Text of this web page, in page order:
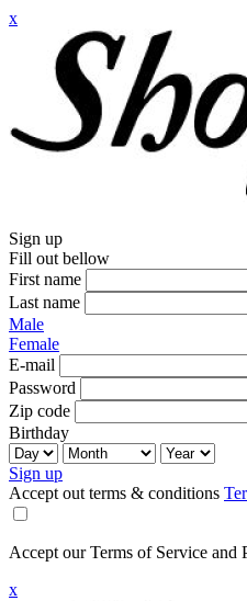
x
Sign up
Fill out bellow
First name
Last name
Male
Female
E-mail
Password
Zip code
Birthday
Sign up
Accept out terms & conditions
Accept our Terms of Service and
x